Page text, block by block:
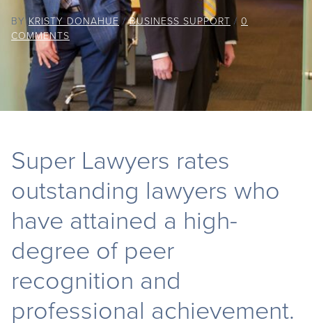
BY KRISTY DONAHUE /BUSINESS SUPPORT / 0
COMMENTS
Super Lawyers rates
outstanding lawyers who
have attained a high-
degree of peer
recognition and
professional achievement.